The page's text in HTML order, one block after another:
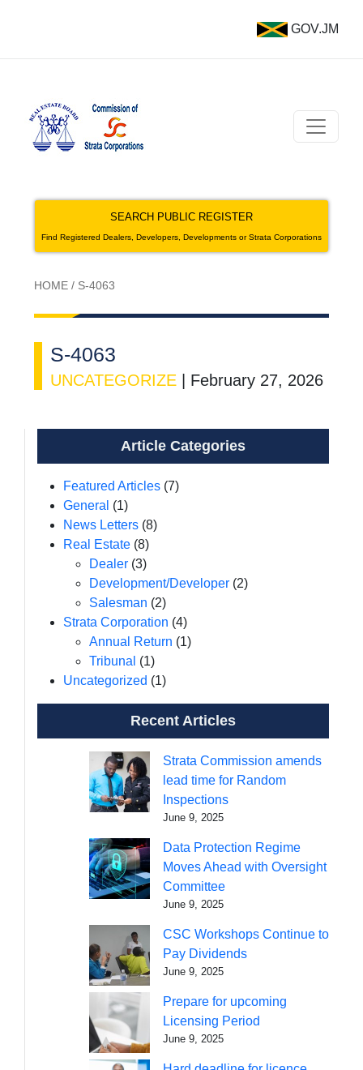
GOV.JM
SEARCH PUBLIC REGISTER
Find Registered Dealers, Developers, Developments or Strata Corporations
HOME / S-4063
S-4063
UNCATEGORIZE February 27, 2026
Article Categories
Featured Articles (7)
General (1)
News Letters (8)
Real Estate (8)
Dealer (3)
Development/Developer (2)
Salesman (2)
Strata Corporation (4)
Annual Return (1)
Tribunal (1)
Uncategorized (1)
Recent Articles
Strata Commission amends
lead time for Random
Inspections
June 9, 2025
Data Protection Regime
Moves Ahead with Oversight
Committee
June 9, 2025
CSC Workshops Continue to
Pay Dividends
June 9, 2025
Prepare for upcoming
Licensing Period
June 9, 2025